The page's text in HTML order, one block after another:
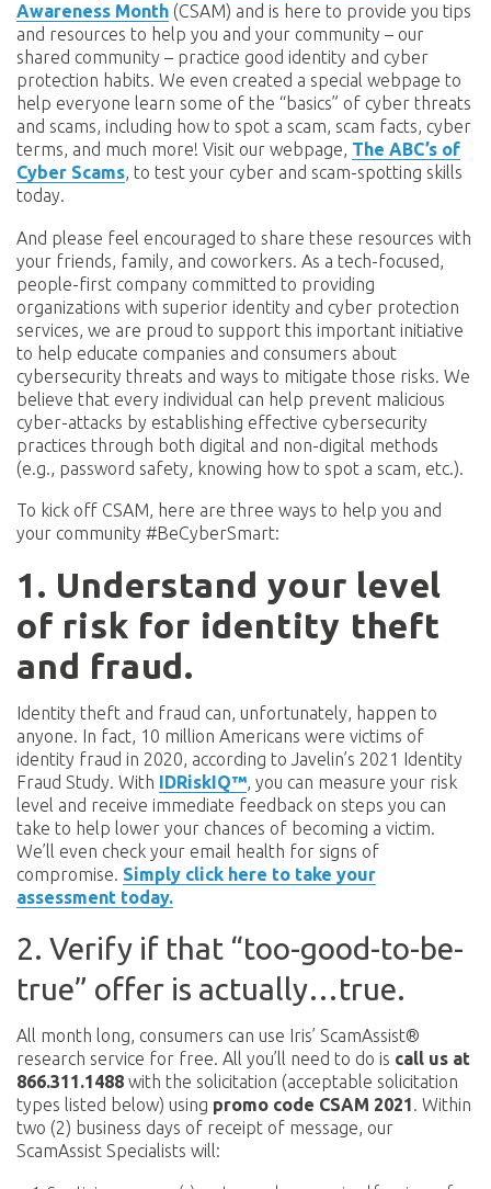
Awareness Month (CSAM) and is here to provide you tips
and resources to help you and your community – our
shared community – practice good identity and cyber
protection habits. We even created a special webpage to
help everyone learn some of the “basics” of cyber threats
and scams, including how to spot a scam, scam facts, cyber
terms, and much more! Visit our webpage, The ABC’s of
Cyber Scams, to test your cyber and scam-spotting skills
today.
And please feel encouraged to share these resources with
your friends, family, and coworkers. As a tech-focused,
people-first company committed to providing
organizations with superior identity and cyber protection
services, we are proud to support this important initiative
to help educate companies and consumers about
cybersecurity threats and ways to mitigate those risks. We
believe that every individual can help prevent malicious
cyber-attacks by establishing effective cybersecurity
practices through both digital and non-digital methods
(e.g., password safety, knowing how to spot a scam, etc.).
To kick off CSAM, here are three ways to help you and
your community #BeCyberSmart:
1. Understand your level
of risk for identity theft
and fraud.
Identity theft and fraud can, unfortunately, happen to
anyone. In fact, 10 million Americans were victims of
identity fraud in 2020, according to Javelin’s 2021 Identity
Fraud Study. With IDRiskIQ™, you can measure your risk
level and receive immediate feedback on steps you can
take to help lower your chances of becoming a victim.
We’ll even check your email health for signs of
compromise. Simply click here to take your
assessment today.
2. Verify if that “too-good-to-be-
true” offer is actually…true.
All month long, consumers can use Iris’ ScamAssist®
research service for free. All you’ll need to do is call us at
866.311.1488 with the solicitation (acceptable solicitation
types listed below) using promo code CSAM 2021. Within
two (2) business days of receipt of message, our
ScamAssist Specialists will: